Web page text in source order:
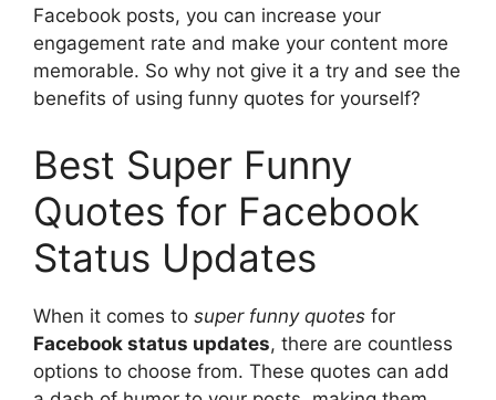
Facebook posts, you can increase your
engagement rate and make your content more
memorable. So why not give it a try and see the
benefits of using funny quotes for yourself?
Best Super Funny
Quotes for Facebook
Status Updates
When it comes to super funny quotes for
Facebook status updates, there are countless
options to choose from. These quotes can add